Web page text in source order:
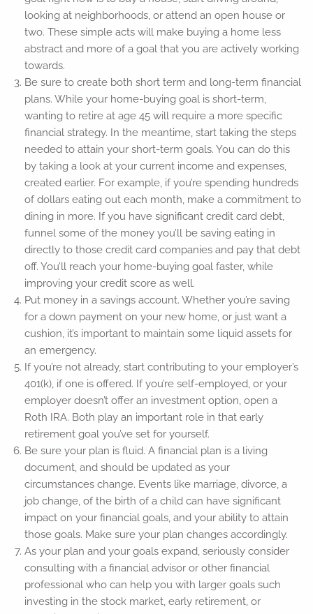
looking at neighborhoods, or attend an open house or
two. These simple acts will make buying a home less
abstract and more of a goal that you are actively working
towards.
Be sure to create both short term and long-term financial
plans. While your home-buying goal is short-term,
wanting to retire at age 45 will require a more specific
financial strategy. In the meantime, start taking the steps
needed to attain your short-term goals. You can do this
by taking a look at your current income and expenses,
created earlier. For example, if you’re spending hundreds
of dollars eating out each month, make a commitment to
dining in more. If you have significant credit card debt,
funnel some of the money you’ll be saving eating in
directly to those credit card companies and pay that debt
off. You’ll reach your home-buying goal faster, while
improving your credit score as well.
Put money in a savings account. Whether you’re saving
for a down payment on your new home, or just want a
cushion, it’s important to maintain some liquid assets for
an emergency.
If you’re not already, start contributing to your employer’s
401(k), if one is offered. If you’re self-employed, or your
employer doesn’t offer an investment option, open a
Roth IRA. Both play an important role in that early
retirement goal you’ve set for yourself.
Be sure your plan is fluid. A financial plan is a living
document, and should be updated as your
circumstances change. Events like marriage, divorce, a
job change, of the birth of a child can have significant
impact on your financial goals, and your ability to attain
those goals. Make sure your plan changes accordingly.
As your plan and your goals expand, seriously consider
consulting with a financial advisor or other financial
professional who can help you with larger goals such
investing in the stock market, early retirement, or